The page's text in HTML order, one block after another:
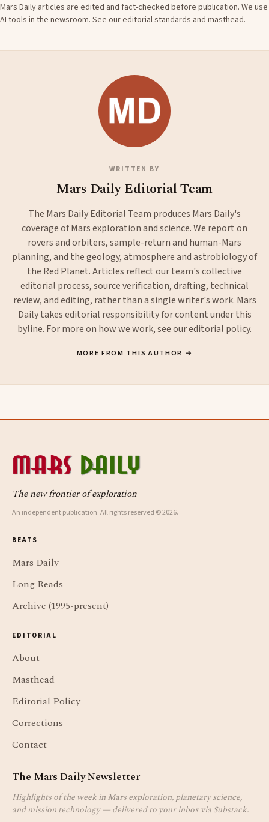
Mars Daily articles are edited and fact-checked before publication. We use
AI tools in the newsroom. See oureditorial standards and masthead.
WRITTEN BY
Mars Daily Editorial Team
The Mars Daily Editorial Team produces Mars Daily's
coverage of Mars exploration and science. We report on
rovers and orbiters, sample-return and human-Mars
planning, and the geology, atmosphere and astrobiology of
the Red Planet. Articles reflect our team's collective
editorial process, source verification, drafting, technical
review, and editing, rather than a single writer's work. Mars
Daily takes editorial responsibility for content under this
byline. For more on how we work, see oureditorial policy.
MORE FROM THIS AUTHOR →
The new frontier of exploration
An independent publication. All rights reserved © 2026.
BEATS
Mars Daily
Long Reads
Archive (1995-present)
EDITORIAL
About
Masthead
Editorial Policy
Corrections
Contact
The Mars Daily Newsletter
Highlights of the week in Mars exploration, planetary science,
and mission technology — delivered to your inbox via Substack.